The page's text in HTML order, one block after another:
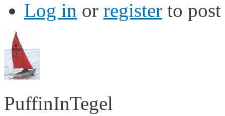
Log in or register to
PuffinInTegel